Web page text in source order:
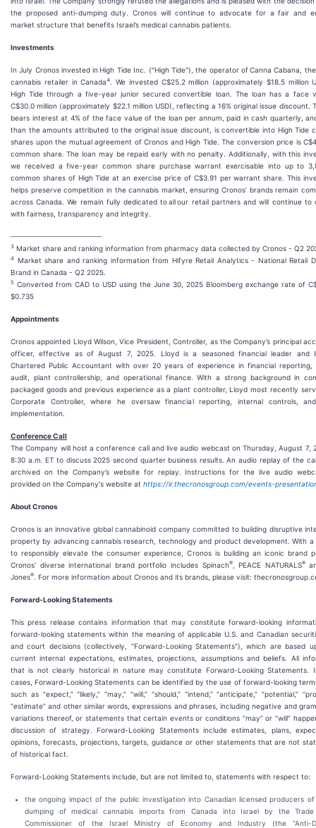
the proposed anti-dumping duty. Cronos will continue to advocate for a fair and
market structure that benefits Israel’s medical cannabis patients.
Investments
In July Cronos invested in High Tide Inc. ("High Tide"), the operator of Canna Cabana,
cannabis retailer in Canada4
. We invested C$25.2 million (approximately $18.5 million
High Tide through a five-year junior secured convertible loan. The loan has a face
C$30.0 million (approximately $22.1 million USD), reflecting a 16% original issue discount.
bears interest at 4% of the face value of the loan per annum, paid in cash quarterly,
than the amounts attributed to the original issue discount, is convertible into High Tide
shares upon the mutual agreement of Cronos and High Tide. The conversion price is
common share. The loan may be repaid early with no penalty. Additionally, with this
we received a five-year common share purchase warrant exercisable into up to
common shares of High Tide at an exercise price of C$3.91 per warrant share. This
helps preserve competition in the cannabis market, ensuring Cronos’ brands remain
across Canada. We remain fully dedicated to all our retail partners and will continue to
with fairness, transparency and integrity.
3 Market share and ranking information from pharmacy data collected by Cronos - Q2
4 Market share and ranking information from Hifyre Retail Analytics - National Retail
Brand in Canada - Q2 2025.
5 Converted from CAD to USD using the June 30, 2025 Bloomberg exchange rate of
$0.735
Appointments
Cronos appointed Lloyd Wilson, Vice President, Controller, as the Company’s principal
officer, effective as of August 7, 2025. Lloyd is a seasoned financial leader and
Chartered Public Accountant with over 20 years of experience in financial reporting,
audit, plant controllership, and operational finance. With a strong background in
packaged goods and previous experience as a plant controller, Lloyd most recently
Corporate Controller, where he oversaw financial reporting, internal controls,
implementation.
Conference Call
The Company will host a conference call and live audio webcast on Thursday, August 7,
8:30 a.m. ET to discuss 2025 second quarter business results. An audio replay of the
archived on the Company’s website for replay. Instructions for the live audio
provided on the Company's website at https://ir.thecronosgroup.com/events-
About Cronos
Cronos is an innovative global cannabinoid company committed to building disruptive
property by advancing cannabis research, technology and product development. With a
to responsibly elevate the consumer experience, Cronos is building an iconic brand
Cronos’ diverse international brand portfolio includes Spinach®, PEACE NATURALS®
Jones® . For more information about Cronos and its brands, please visit:
Forward-Looking Statements
This press release contains information that may constitute forward-looking
forward-looking statements within the meaning of applicable U.S. and Canadian
and court decisions (collectively, “Forward-Looking Statements”), which are based
current internal expectations, estimates, projections, assumptions and beliefs. All
that is not clearly historical in nature may constitute Forward-Looking Statements.
cases, Forward-Looking Statements can be identified by the use of forward-looking
such as “expect,” “likely,” “may,” “will,” “should,” “intend,” “anticipate,” “potential,”
“estimate” and other similar words, expressions and phrases, including negative and
variations thereof, or statements that certain events or conditions “may” or “will”
discussion of strategy. Forward-Looking Statements include estimates, plans,
opinions, forecasts, projections, targets, guidance or other statements that are not
of historical fact.
Forward-Looking Statements include, but are not limited to, statements with respect to:
the ongoing impact of the public investigation into Canadian licensed producers of
dumping of medical cannabis imports from Canada into Israel by the Trade
Commissioner of the Israel Ministry of Economy and Industry (the “Anti-